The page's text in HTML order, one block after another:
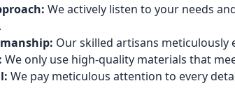
We actively listen to your needs
Our skilled artisans meticulously
We only use high-quality materials that
We pay meticulous attention to every